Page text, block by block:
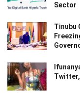
Sector
Tinubu